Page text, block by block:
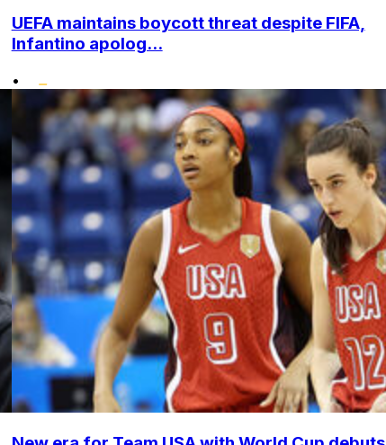
UEFA maintains boycott threat despite FIFA,
Infantino apolog...
•